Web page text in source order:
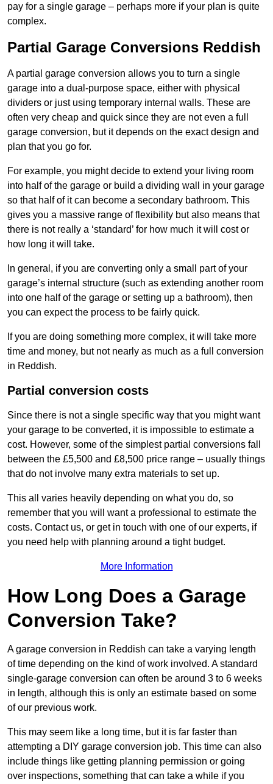
pay for a single garage – perhaps more if your plan is quite
complex.
Partial Garage Conversions Reddish
A partial garage conversion allows you to turn a single
garage into a dual-purpose space, either with physical
dividers or just using temporary internal walls. These are
often very cheap and quick since they are not even a full
garage conversion, but it depends on the exact design and
plan that you go for.
For example, you might decide to extend your living room
into half of the garage or build a dividing wall in your garage
so that half of it can become a secondary bathroom. This
gives you a massive range of flexibility but also means that
there is not really a ‘standard’ for how much it will cost or
how long it will take.
In general, if you are converting only a small part of your
garage’s internal structure (such as extending another room
into one half of the garage or setting up a bathroom), then
you can expect the process to be fairly quick.
If you are doing something more complex, it will take more
time and money, but not nearly as much as a full conversion
in Reddish.
Partial conversion costs
Since there is not a single specific way that you might want
your garage to be converted, it is impossible to estimate a
cost. However, some of the simplest partial conversions fall
between the £5,500 and £8,500 price range – usually things
that do not involve many extra materials to set up.
This all varies heavily depending on what you do, so
remember that you will want a professional to estimate the
costs. Contact us, or get in touch with one of our experts, if
you need help with planning around a tight budget.
More Information
How Long Does a Garage
Conversion Take?
A garage conversion in Reddish can take a varying length
of time depending on the kind of work involved. A standard
single-garage conversion can often be around 3 to 6 weeks
in length, although this is only an estimate based on some
of our previous work.
This may seem like a long time, but it is far faster than
attempting a DIY garage conversion job. This time can also
include things like getting planning permission or going
over inspections, something that can take a while if you